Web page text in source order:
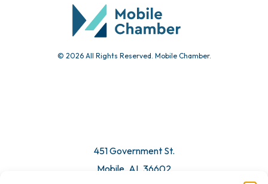
© 2026 All Rights Reserved. Mobile Chamber.
451 Government St.
Mobile, AL 36602